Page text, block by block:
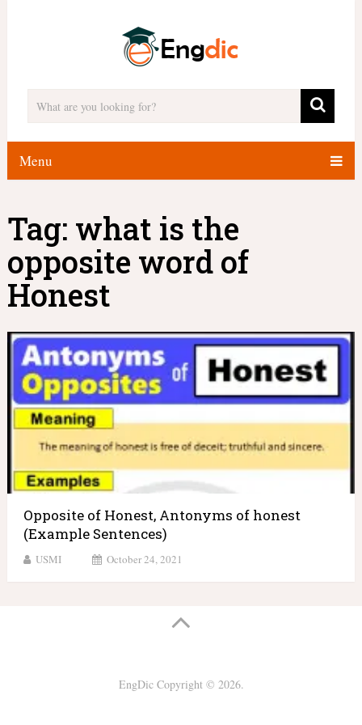
Menu
Tag: what is the
opposite word of
Honest
Opposite of Honest, Antonyms of honest
(Example Sentences)
USMI October 24, 2021
EngDicCopyright © 2026.